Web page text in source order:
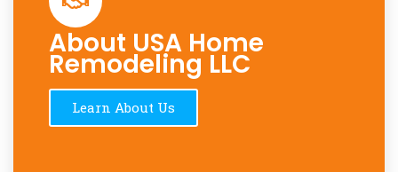
About USA Home
Remodeling LLC
Learn About Us